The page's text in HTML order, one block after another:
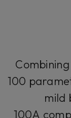
100
mild
100A